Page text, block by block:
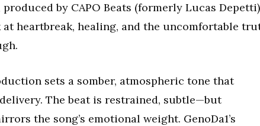
produced by CAPO Beats (formerly Lucas
heartbreak, healing, and the uncomfortable
sets a somber, atmospheric tone that
The beat is restrained, subtle—but
the song’s emotional weight. GenoDa1’s